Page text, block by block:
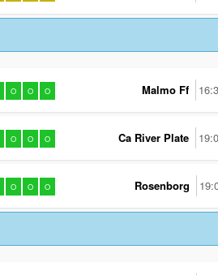
O O O Malmo Ff
O O O Ca River Plate
O O O Rosenborg